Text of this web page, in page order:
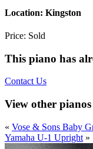
Location: Kingston
Price: Sold
This piano has
Contact Us
View other pianos
« Vose & Sons Baby
Yamaha U-1 Upright »